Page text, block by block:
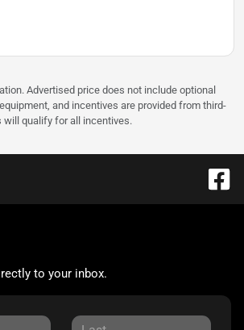
Advertised price does not include optional
and incentives are provided from third-
will qualify for all incentives.
to your inbox.